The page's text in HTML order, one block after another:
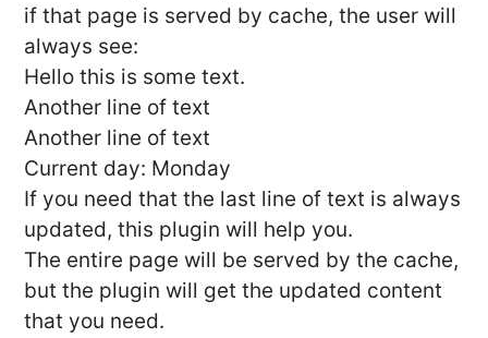
if that page is served by cache, the user will
always see:
Hello this is some text.
Another line of text
Another line of text
Current day: Monday
If you need that the last line of text is always
updated, this plugin will help you.
The entire page will be served by the cache,
but the plugin will get the updated content
that you need.